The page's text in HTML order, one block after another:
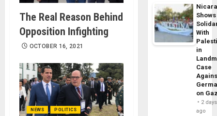
The Real Reason Behind
Opposition Infighting
OCTOBER 16, 2021
NEWS POLITICS
Shows
With
in
Case
on
2 days
ago